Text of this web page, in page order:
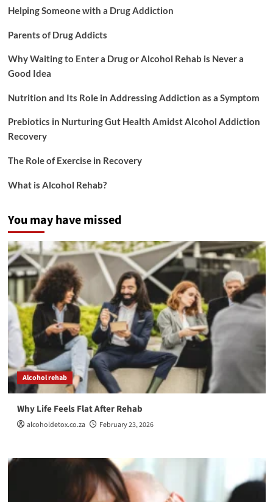
Helping Someone with a Drug Addiction
Parents of Drug Addicts
Why Waiting to Enter a Drug or Alcohol Rehab is Never a
Good Idea
Nutrition and Its Role in Addressing Addiction as a Symptom
Prebiotics in Nurturing Gut Health Amidst Alcohol Addiction
Recovery
The Role of Exercise in Recovery
What is Alcohol Rehab?
You may have missed
Alcohol rehab
Why Life Feels Flat After Rehab
alcoholdetox.co.za February 23, 2026